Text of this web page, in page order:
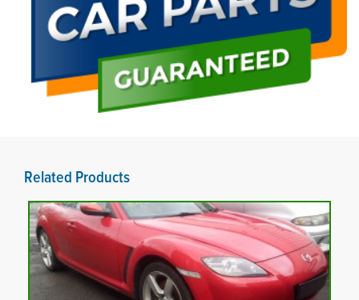
Related Products